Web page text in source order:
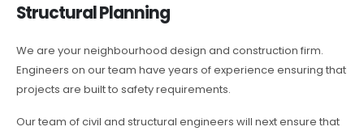
Structural Planning
We are your neighbourhood design and construction firm.
Engineers on our team have years of experience ensuring that
projects are built to safety requirements.
Our team of civil and structural engineers will next ensure that